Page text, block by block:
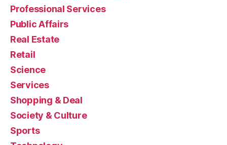
Professional Services
Public Affairs
Real Estate
Retail
Science
Services
Shopping & Deal
Society & Culture
Sports